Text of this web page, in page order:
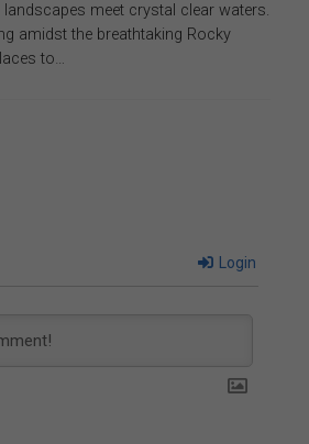
meet crystal clear waters.
amidst the breathtaking Rocky
to…
Login